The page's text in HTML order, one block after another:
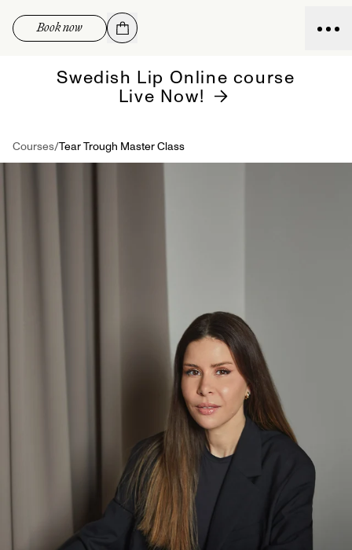
Skip to
content
Book now
Swedish Lip Online course
Live Now!
Courses/Tear Trough Master Class